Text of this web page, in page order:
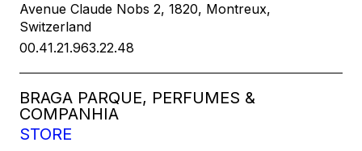
Avenue Claude Nobs 2, 1820, Montreux,
Switzerland
00.41.21.963.22.48
BRAGA PARQUE, PERFUMES &
COMPANHIA
STORE